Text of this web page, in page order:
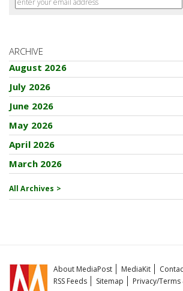
ARCHIVE
August 2026
July 2026
June 2026
May 2026
April 2026
March 2026
All Archives >
About MediaPost MediaKit
RSS Feeds
Sitemap Privacy/